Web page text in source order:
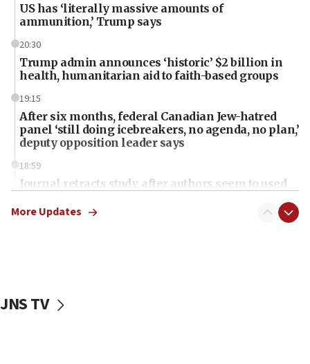
US has ‘literally massive amounts of
ammunition,’ Trump says
20:30
Trump admin announces ‘historic’ $2 billion in
health, humanitarian aid to faith-based groups
19:15
After six months, federal Canadian Jew-hatred
panel ‘still doing icebreakers, no agenda, no plan,’
deputy opposition leader says
18:59
Journal retracts study, after authors seem to used
chemistry compound, as ‘mass killing of an
tells JNS
More Updates
JNS TV